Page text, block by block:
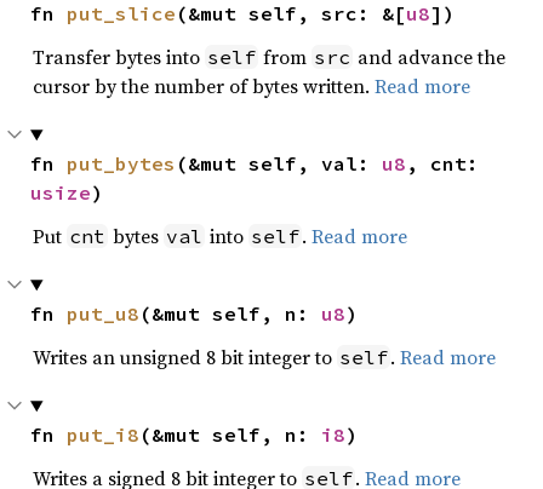
fn put_slice (&mut self, src: &[u8])
Transfer bytes into self from src and advance the
cursor by the number of bytes written. Read more
fn put_bytes (&mut self, val: u8
usize)
Put cnt bytes val into self. Read more
fn put_u8 (&mut self, n: u8)
Writes an unsigned 8 bit integer to self. Read more
fn put_i8 (&mut self, n: i8)
Writes a signed 8 bit integer to self. Read more